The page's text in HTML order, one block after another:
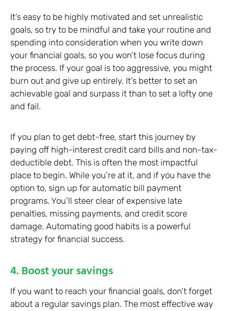
It’s easy to be highly motivated and set unrealistic
goals, so try to be mindful and take your routine and
spending into consideration when you write down
your financial goals, so you won’t lose focus during
the process. If your goal is too aggressive, you might
burn out and give up entirely. It’s better to set an
achievable goal and surpass it than to set a lofty one
and fail.
If you plan to get debt-free, start this journey by
paying off high-interest credit card bills and non-tax-
deductible debt. This is often the most impactful
place to begin. While you’re at it, and if you have the
option to, sign up for automatic bill payment
programs. You’ll steer clear of expensive late
penalties, missing payments, and credit score
damage. Automating good habits is a powerful
strategy for financial success.
4. Boost your savings
If you want to reach your financial goals, don’t forget
about a regular savings plan. The most effective way